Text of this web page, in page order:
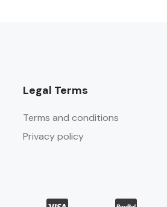
Legal Terms
Terms and conditions
Privacy policy